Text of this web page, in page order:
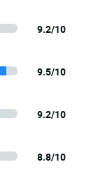
9.2/10
9.5/10
9.2/10
8.8/10